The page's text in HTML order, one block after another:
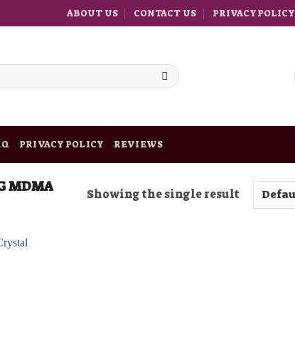
ABOUT US CONTACT US PRIVACY POLICY
PRIVACY POLICY REVIEWS
MDMA
Showing the single result